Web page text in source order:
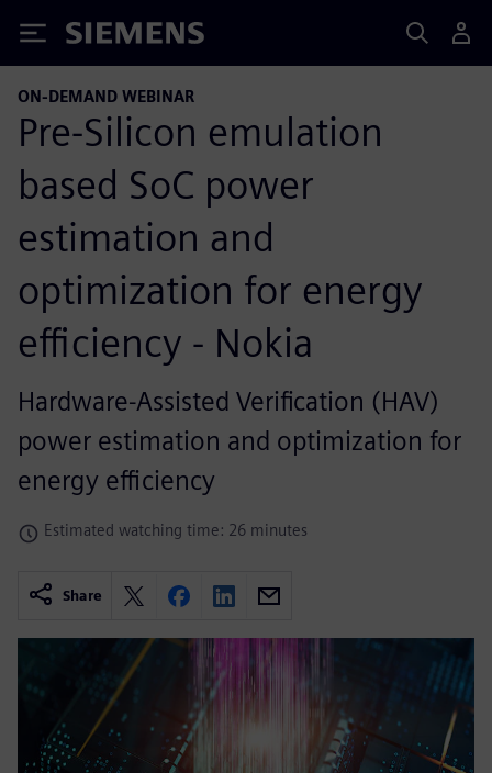
Siemens
ON-DEMAND WEBINAR
Pre-Silicon emulation
based SoC power
estimation and
optimization for energy
efficiency - Nokia
Hardware-Assisted Verification (HAV)
power estimation and optimization for
energy efficiency
Estimated watching time: 26 minutes
Share